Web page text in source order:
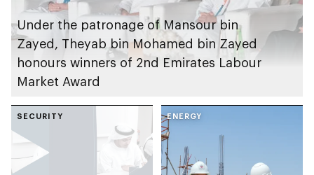
Under the patronage of Mansour bin
Zayed, Theyab bin Mohamed bin Zayed
honours winners of 2nd Emirates Labour
Market Award
SECURITY ENERGY